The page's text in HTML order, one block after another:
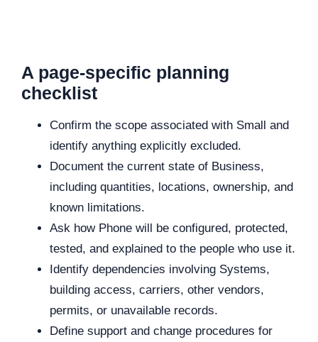
A page-specific planning
checklist
Confirm the scope associated with Small and
identify anything explicitly excluded.
Document the current state of Business,
including quantities, locations, ownership, and
known limitations.
Ask how Phone will be configured, protected,
tested, and explained to the people who use it.
Identify dependencies involving Systems,
building access, carriers, other vendors,
permits, or unavailable records.
Define support and change procedures for